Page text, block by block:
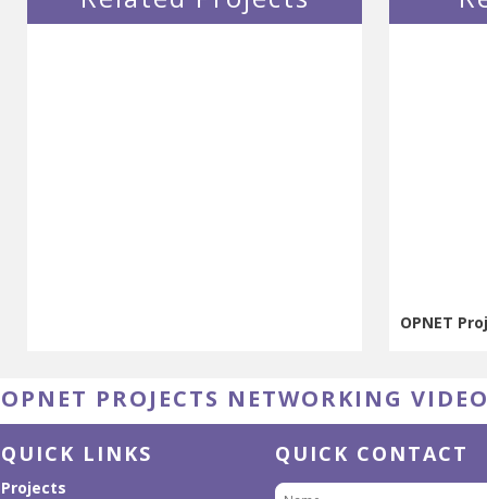
OPNET
OPNET
OPNET PROJECTS NETWORKING
QUICK LINKS
Projects
QUICK CONTACT